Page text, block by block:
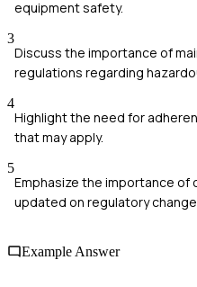
equipment safety.
3
Discuss the importance of
regulations regarding
4
Highlight the need for
that may apply.
5
Emphasize the importance of
updated on regulatory
Example Answer